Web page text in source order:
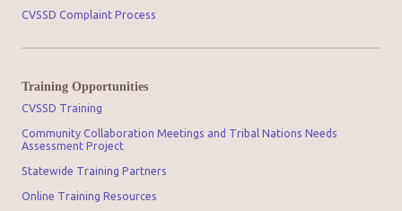
CVSSD Complaint Process
Training Opportunities
CVSSD Training
Community Collaboration Meetings and Tribal Nations Needs
Assessment Project
Statewide Training Partners
Online Training Resources